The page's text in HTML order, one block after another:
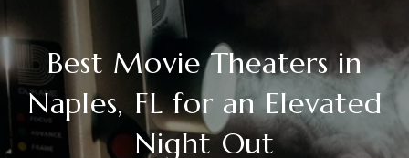
Best Movie Theaters in
Naples, FL for an Elevated
Night Out